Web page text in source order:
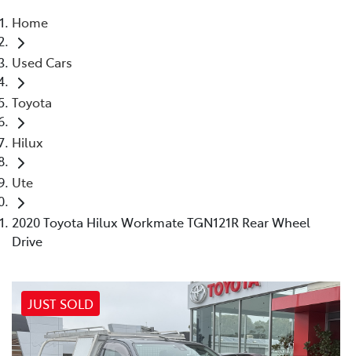
Home
Used Cars
Toyota
Hilux
Ute
2020 Toyota Hilux Workmate TGN121R Rear Wheel
Drive
JUST SOLD